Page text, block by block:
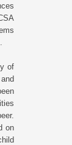
of
on